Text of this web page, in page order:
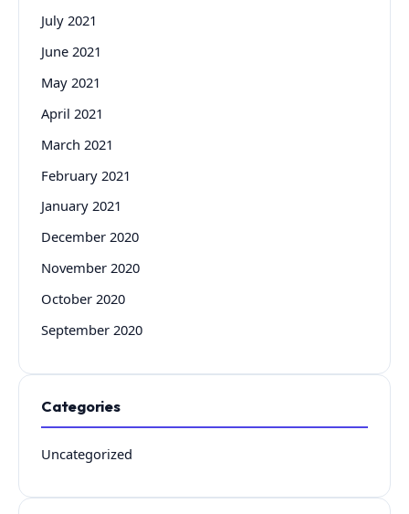
July 2021
June 2021
May 2021
April 2021
March 2021
February 2021
January 2021
December 2020
November 2020
October 2020
September 2020
Categories
Uncategorized